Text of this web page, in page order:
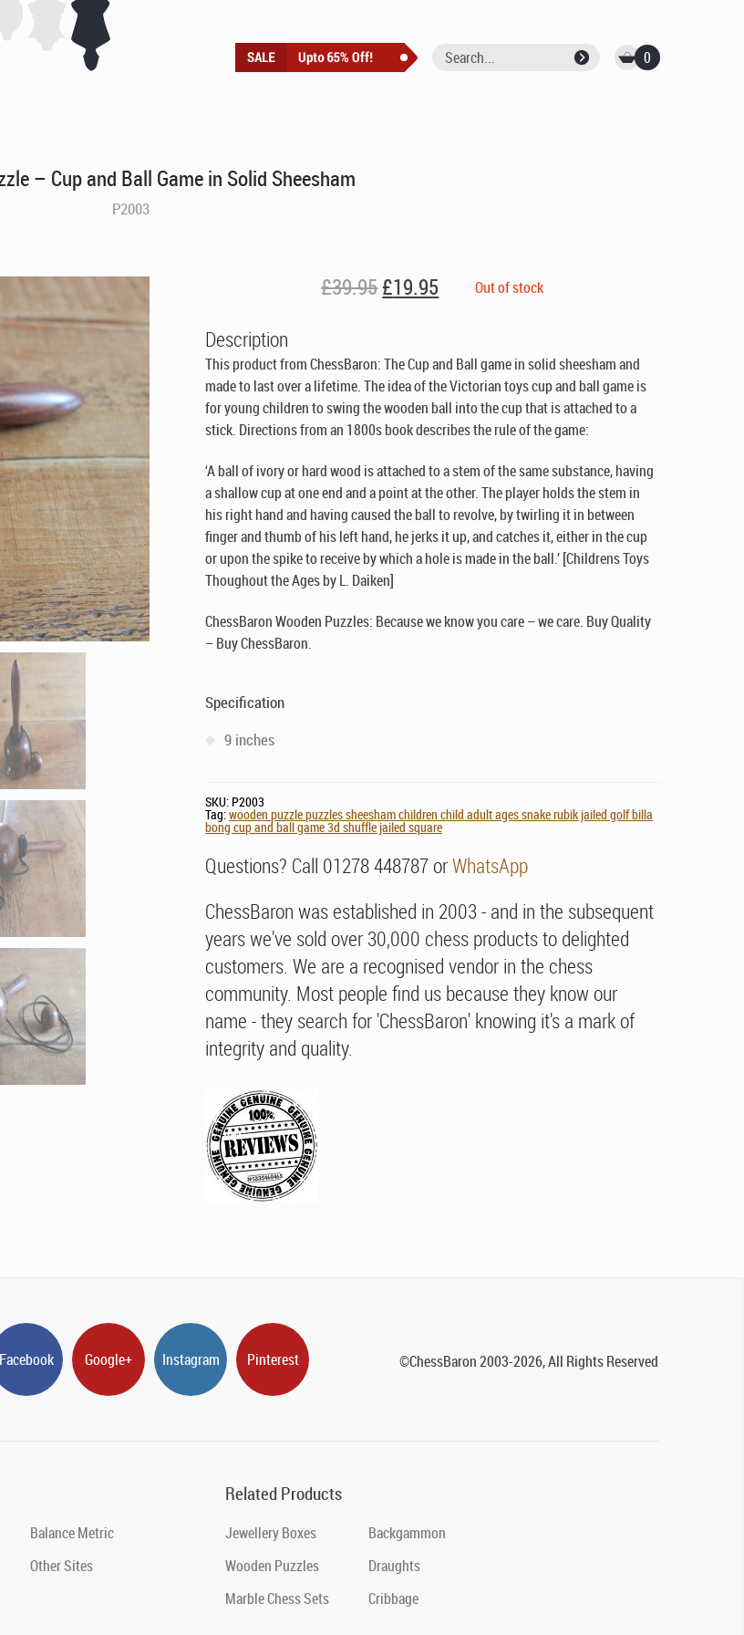
0
– Cup and Ball Game in Solid Sheesham
P2003
£39.95Original
price
£39.95.
£19.95Current
price
£19.95.
Out of stock
Description
This product from ChessBaron: The Cup and Ball game in solid sheesham and
made to last over a lifetime. The idea of the Victorian toys cup and ball game is
for young children to swing the wooden ball into the cup that is attached to a
stick. Directions from an 1800s book describes the rule of the game:
‘A ball of ivory or hard wood is attached to a stem of the same substance, having
a shallow cup at one end and a point at the other. The player holds the stem in
his right hand and having caused the ball to revolve, by twirling it in between
finger and thumb of his left hand, he jerks it up, and catches it, either in the cup
or upon the spike to receive by which a hole is made in the ball.’ [Childrens Toys
Thoughout the Ages by L. Daiken]
ChessBaron Wooden Puzzles: Because we know you care – we care. Buy Quality
– Buy ChessBaron.
Specification
9 inches
SKU: P2003
Tag:wooden puzzle puzzles sheesham children child adult ages snake rubik jailed golf billa
bong cup and ball game 3d shuffle jailed square
Questions? Call 01278 448787 orWhatsApp
ChessBaron was established in 2003 - and in the subsequent
years we've sold over 30,000 chess products to delighted
customers. We are a recognised vendor in the chess
community. Most people find us because they know our
name - they search for 'ChessBaron' knowing it's a mark of
integrity and quality.
Facebook Google+ Instagram Pinterest ©ChessBaron 2003-2026, All Rights Reserved
Balance Metric
Other Sites
Related Products
Jewellery Boxes
Wooden Puzzles
Marble Chess Sets
Backgammon
Draughts
Cribbage